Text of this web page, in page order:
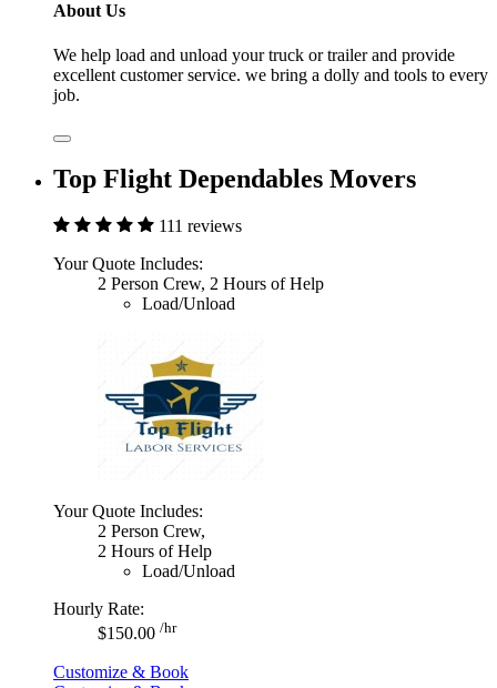
About Us
We help load and unload your truck or trailer and provide
excellent customer service. we bring a dolly and tools to every
job.
Top Flight Dependables Movers
111 reviews
Your Quote Includes:
2 Person Crew, 2 Hours of Help
Load/Unload
Your Quote Includes:
2 Person Crew,
2 Hours of Help
Load/Unload
Hourly Rate:
$150.00 /hr
Customize & Book